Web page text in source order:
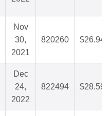
Nov
30,
2021
820260 $26.94
Dec
24,
2022
822494 $28.59